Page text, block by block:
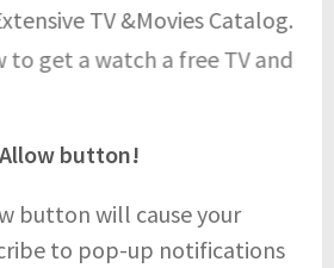
TV &Movies Catalog.
to get a watch a free TV and
button!
button will cause your
to pop-up notifications